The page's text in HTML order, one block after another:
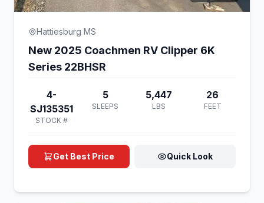
Hattiesburg MS
New 2025 Coachmen RV Clipper 6K
Series 22BHSR
4-
SJ135351
STOCK #
5
SLEEPS
5,447
LBS
26
FEET
Get Best Price Quick Look